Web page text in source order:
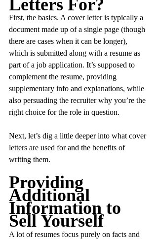
Letters For?
First, the basics. A cover letter is typically a
document made up of a single page (though
there are cases when it can be longer),
which is submitted along with a resume as
part of a job application. It’s supposed to
complement the resume, providing
supplementary info and explanations, while
also persuading the recruiter why you’re the
right choice for the role in question.
Next, let’s dig a little deeper into what cover
letters are used for and the benefits of
writing them.
Providing
Additional
Information to
Sell Yourself
A lot of resumes focus purely on facts and